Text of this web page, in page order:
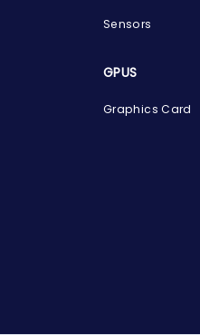
Sensors
GPUS
Graphics Card